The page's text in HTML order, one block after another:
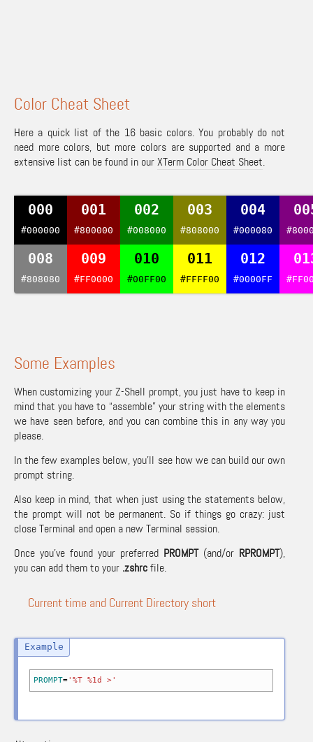
Color Cheat Sheet
Here a quick list of the 16 basic colors. You probably do not
need more colors, but more colors are supported and a more
extensive list can be found in ourXTerm Color Cheat Sheet.
000
#000000
001
#800000
002
#008000
003
#808000
004
#000080
008
#808080
009
#FF0000
010
#00FF00
011
#FFFF00
012
#0000FF
Some Examples
When customizing your Z-Shell prompt, you just have to keep in
mind that you have to “assemble” your string with the elements
we have seen before, and you can combine this in any way you
please.
In the few examples below, you’ll see how we can build our own
prompt string.
Also keep in mind, that when just using the statements below,
the prompt will not be permanent. So if things go crazy: just
close Terminal and open a new Terminal session.
Once you’ve found your preferred PROMPT(and/or RPROMPT),
you can add them to your .zshrcfile.
Current time and Current Directory short
PROMPT='%T %1d >'